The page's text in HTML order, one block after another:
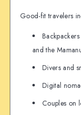
Good-fit travelers
and the
Divers and
Digital
Couples on